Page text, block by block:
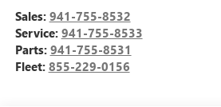
Sales: 941-755-8532
Service: 941-755-8533
Parts: 941-755-8531
Fleet: 855-229-0156